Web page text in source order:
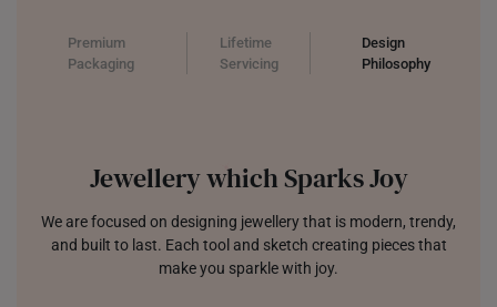
Premium
Packaging
Lifetime
Servicing
Design
Philosophy
Jewellery which Sparks Joy
We are focused on designing jewellery that is modern, trendy,
and built to last. Each tool and sketch creating pieces that
make you sparkle with joy.